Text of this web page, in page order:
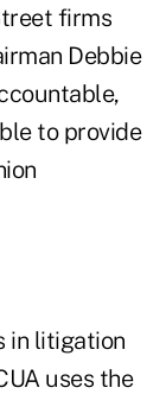
firms
Debbie
to provide
in litigation
uses the